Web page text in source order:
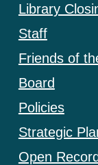
Library
Staff
Friends of
Board
Policies
Strategic
Open